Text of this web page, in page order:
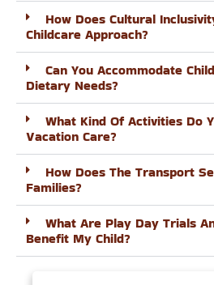
How Does Cultural
Childcare Approach?
Can You Accommodate
Dietary Needs?
What Kind Of Activities Do
Vacation Care?
How Does The Transport
Families?
What Are Play Day Trials
Benefit My Child?